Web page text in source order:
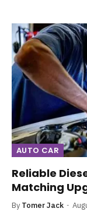
AUTO CAR
Reliable
Matching
By Tomer Jack